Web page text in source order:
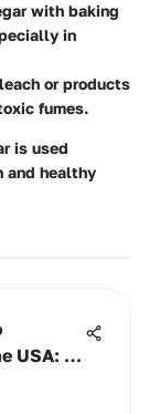
with baking
in
or products
fumes.
is used
and healthy
USA: A